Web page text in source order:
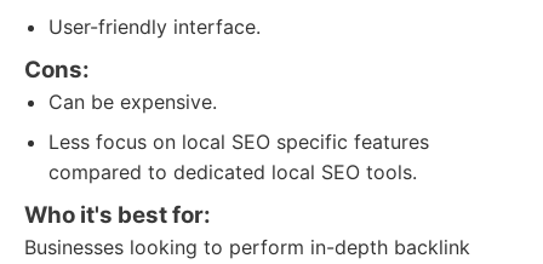
User-friendly interface.
Cons:
Can be expensive.
Less focus on local SEO specific features
compared to dedicated local SEO tools.
Who it's best for:
Businesses looking to perform in-depth backlink